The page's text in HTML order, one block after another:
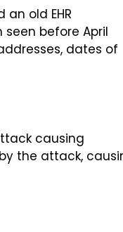
old EHR
before April
dates of
causing
the attack,